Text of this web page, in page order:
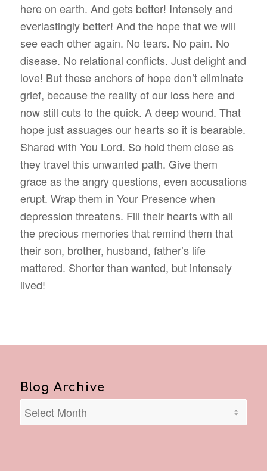
here on earth. And gets better! Intensely and
everlastingly better! And the hope that we will
see each other again. No tears. No pain. No
disease. No relational conflicts. Just delight and
love! But these anchors of hope don’t eliminate
grief, because the reality of our loss here and
now still cuts to the quick. A deep wound. That
hope just assuages our hearts so it is bearable.
Shared with You Lord. So hold them close as
they travel this unwanted path. Give them
grace as the angry questions, even accusations
erupt. Wrap them in Your Presence when
depression threatens. Fill their hearts with all
the precious memories that remind them that
their son, brother, husband, father’s life
mattered. Shorter than wanted, but intensely
lived!
Blog Archive